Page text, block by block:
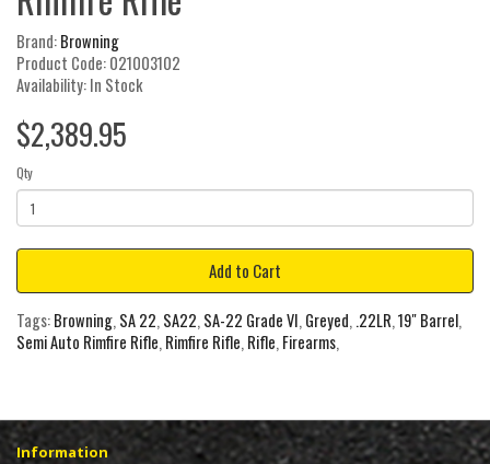
Brand:Browning
Product Code: 021003102
Availability: In Stock
$2,389.95
Qty
Add to Cart
Tags:Browning, SA 22, SA22, SA-22 Grade VI, Greyed, .22LR,19" Barrel,
Semi Auto Rimfire Rifle, Rimfire Rifle, Rifle, Firearms,
Information